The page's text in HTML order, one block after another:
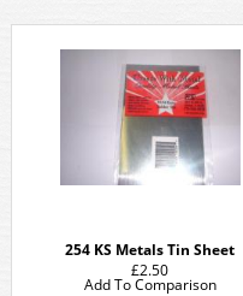
254 KS Metals Tin Sheet
£2.50
Add To Comparison